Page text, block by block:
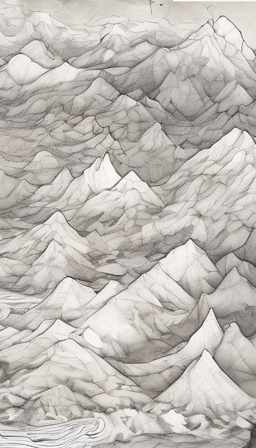
SUBSCRIBE